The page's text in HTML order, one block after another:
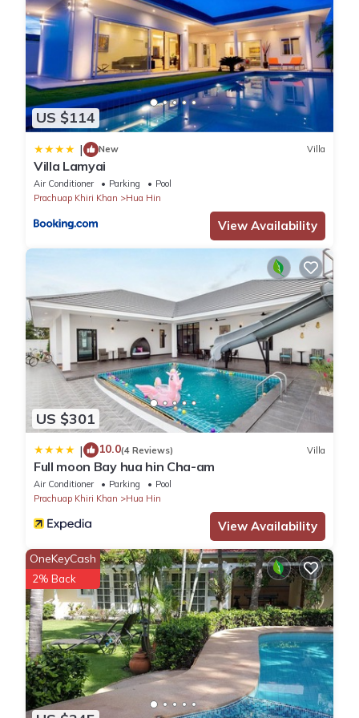
US $114
| New Villa
Villa Lamyai
Air Conditioner Parking
Pool
Prachuap Khiri Khan
Hua Hin
View Availability
US $301
| 10.0(4 Reviews) Villa
Full moon Bay hua hin Cha-am
Air Conditioner Parking
Pool
Prachuap Khiri Khan
Hua Hin
View Availability
OneKeyCash
2% Back